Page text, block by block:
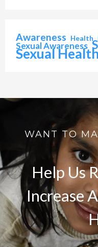
Awareness Health
Sexual Awareness
Sexual Health
WANT TO
Help Us
Increase